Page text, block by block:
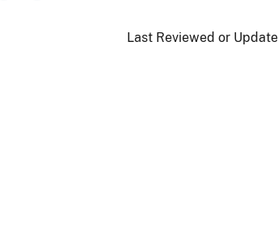
Last Reviewed or